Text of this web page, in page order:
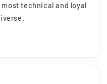
technical and loyal